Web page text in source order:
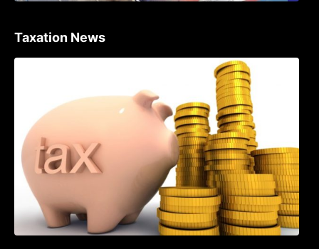
Taxation News
Procedure for the Declaration of Tax on
Income of Non-Resident Taxpayers
Engaged in International Transport of
Goods by Waterways